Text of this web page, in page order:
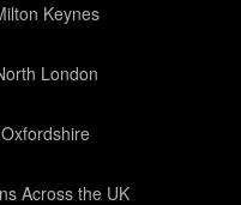
Keynes
London
Across the UK